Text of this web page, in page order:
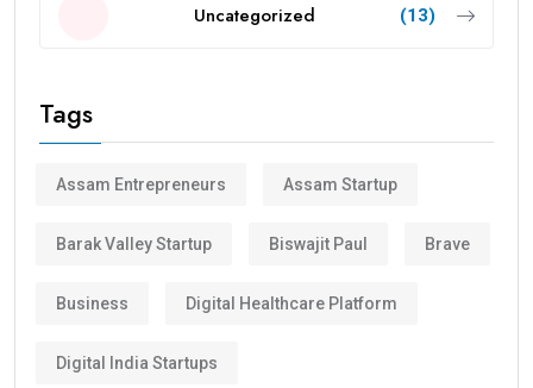
Uncategorized (13)
Tags
Assam Entrepreneurs Assam Startup
Barak Valley Startup Biswajit Paul Brave
Business Digital Healthcare Platform
Digital India Startups